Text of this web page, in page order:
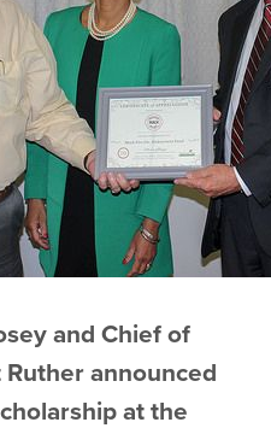
and Chief of
announced
at the